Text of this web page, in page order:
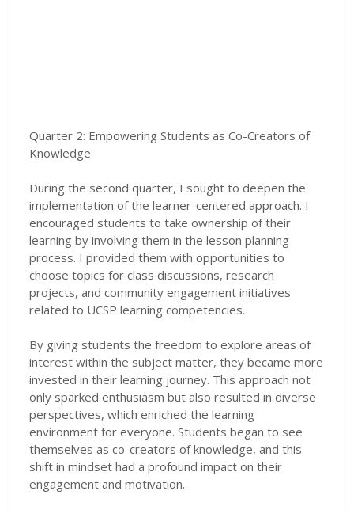
Quarter 2: Empowering Students as Co-Creators of
Knowledge
During the second quarter, I sought to deepen the
implementation of the learner-centered approach. I
encouraged students to take ownership of their
learning by involving them in the lesson planning
process. I provided them with opportunities to
choose topics for class discussions, research
projects, and community engagement initiatives
related to UCSP learning competencies.
By giving students the freedom to explore areas of
interest within the subject matter, they became more
invested in their learning journey. This approach not
only sparked enthusiasm but also resulted in diverse
perspectives, which enriched the learning
environment for everyone. Students began to see
themselves as co-creators of knowledge, and this
shift in mindset had a profound impact on their
engagement and motivation.